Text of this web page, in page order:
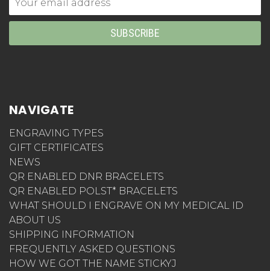
Address
NAVIGATE
ENGRAVING TYPES
GIFT CERTIFICATES
NEWS
QR ENABLED DNR BRACELETS
QR ENABLED POLST* BRACELETS
WHAT SHOULD I ENGRAVE ON MY MEDICAL ID
ABOUT US
SHIPPING INFORMATION
FREQUENTLY ASKED QUESTIONS
HOW WE GOT THE NAME STICKYJ